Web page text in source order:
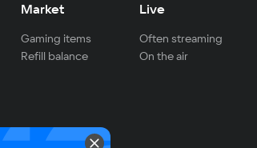
Market
Gaming items
Refill balance
Live
Often streaming
On the air